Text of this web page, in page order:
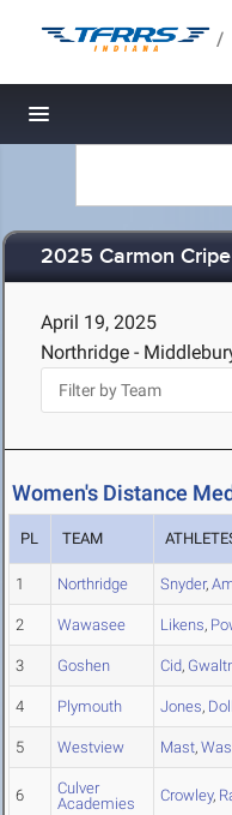
/
Toggle navigation
2025 Carmon
April 19, 2025
Northridge -
Women's Distance
PL TEAM
1 Northridge Snyder,
2 Wawasee Likens,
3 Goshen Cid,
4 Plymouth Jones, Doll
5 Westview Mast,
6
Culver
Academies
Crowley,